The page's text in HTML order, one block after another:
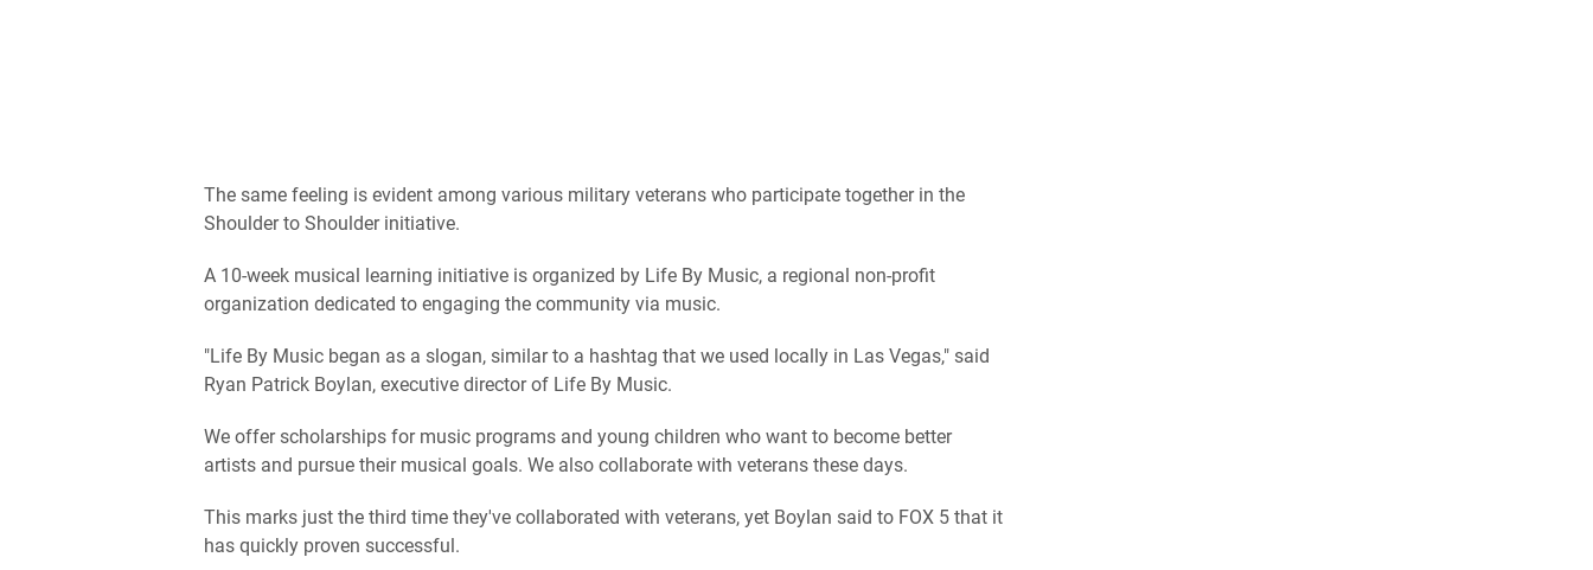
The same feeling is evident among various military veterans who participate together in the
Shoulder to Shoulder initiative.
A 10-week musical learning initiative is organized by Life By Music, a regional non-profit
organization dedicated to engaging the community via music.
"Life By Music began as a slogan, similar to a hashtag that we used locally in Las Vegas," said
Ryan Patrick Boylan, executive director of Life By Music.
We offer scholarships for music programs and young children who want to become better
artists and pursue their musical goals. We also collaborate with veterans these days.
This marks just the third time they've collaborated with veterans, yet Boylan said to FOX 5 that it
has quickly proven successful.